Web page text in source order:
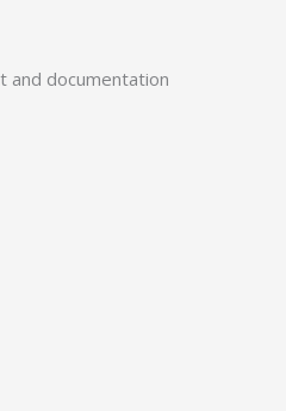
and documentation